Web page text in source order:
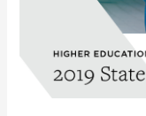
ACUHO-